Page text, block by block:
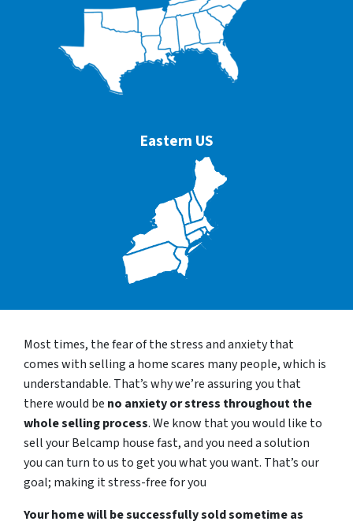
Eastern US
Most times, the fear of the stress and anxiety that
comes with selling a home scares many people, which is
understandable. That’s why we’re assuring you that
there would be no anxiety or stress throughout the
whole selling process. We know that you would like to
sell your Belcamp house fast, and you need a solution
you can turn to us to get you what you want. That’s our
goal; making it stress-free for you
Your home will be successfully sold sometime as